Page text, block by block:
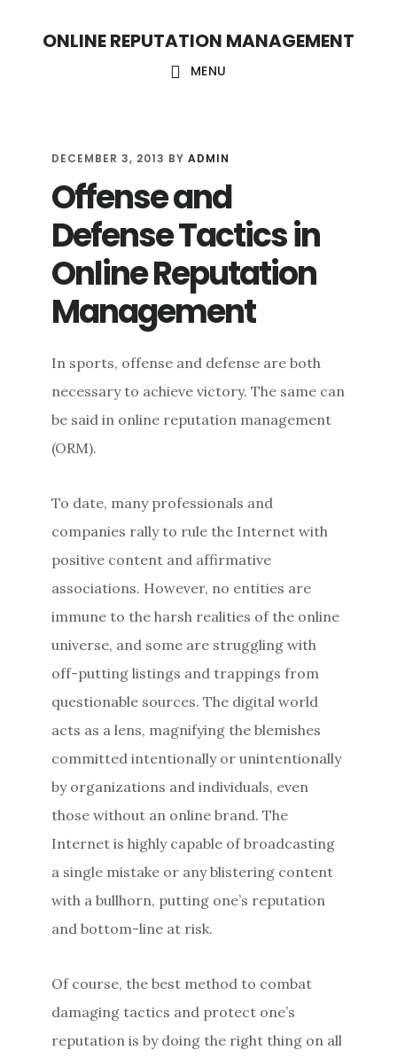
ONLINE REPUTATION MANAGEMENT
MENU
DECEMBER 3, 2013 BYADMIN
Offense and
Defense Tactics in
Online Reputation
Management
In sports, offense and defense are both
necessary to achieve victory. The same can
be said in online reputation management
(ORM).
To date, many professionals and
companies rally to rule the Internet with
positive content and affirmative
associations. However, no entities are
immune to the harsh realities of the online
universe, and some are struggling with
off-putting listings and trappings from
questionable sources. The digital world
acts as a lens, magnifying the blemishes
committed intentionally or unintentionally
by organizations and individuals, even
those without an online brand. The
Internet is highly capable of broadcasting
a single mistake or any blistering content
with a bullhorn, putting one’s reputation
and bottom-line at risk.
Of course, the best method to combat
damaging tactics and protect one’s
reputation is by doing the right thing on all